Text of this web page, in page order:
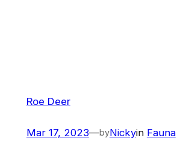
Roe Deer
Mar 17, 2023—byNickyin Fauna